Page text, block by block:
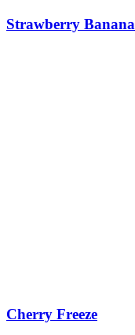
Strawberry Banana
Cherry Freeze